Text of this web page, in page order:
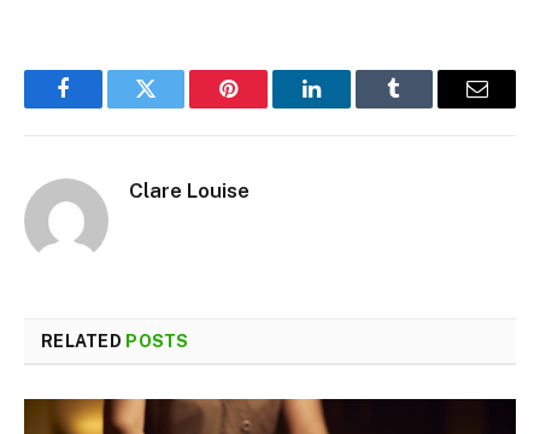
FacebookTwitter Pinterest LinkedInTumblr Email
Clare Louise
RELATED POSTS